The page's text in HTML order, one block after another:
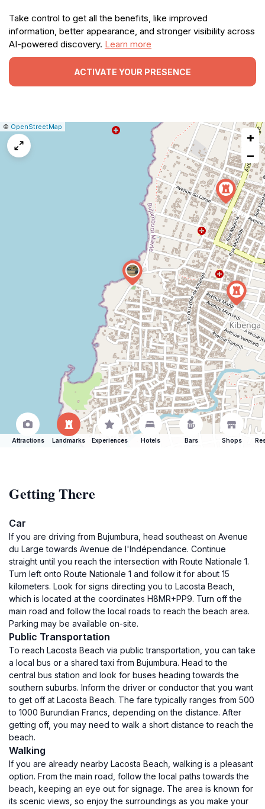
Take control to get all the benefits, like improved
information, better appearance, and stronger visibility across
AI-powered discovery. Learn more
ACTIVATE YOUR PRESENCE
Leaflet
|© OpenStreetMap
+
−
Attractions Landmarks Experiences Hotels Bars Shops
Getting There
Car
If you are driving from Bujumbura, head southeast on Avenue
du Large towards Avenue de l'Indépendance. Continue
straight until you reach the intersection with Route Nationale 1.
Turn left onto Route Nationale 1 and follow it for about 15
kilometers. Look for signs directing you to Lacosta Beach,
which is located at the coordinates H8MR+PP9. Turn off the
main road and follow the local roads to reach the beach area.
Parking may be available on-site.
Public Transportation
To reach Lacosta Beach via public transportation, you can take
a local bus or a shared taxi from Bujumbura. Head to the
central bus station and look for buses heading towards the
southern suburbs. Inform the driver or conductor that you want
to get off at Lacosta Beach. The fare typically ranges from 500
to 1000 Burundian Francs, depending on the distance. After
getting off, you may need to walk a short distance to reach the
beach.
Walking
If you are already nearby Lacosta Beach, walking is a pleasant
option. From the main road, follow the local paths towards the
beach, keeping an eye out for signage. The area is known for
its scenic views, so enjoy the surroundings as you make your